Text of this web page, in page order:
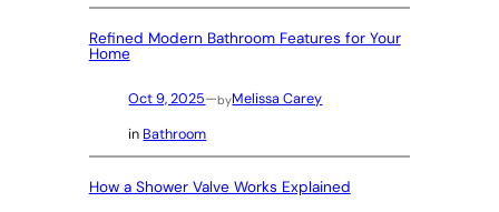
Refined Modern Bathroom Features for Your
Home
Oct 9, 2025—byMelissa Carey
in Bathroom
How a Shower Valve Works Explained